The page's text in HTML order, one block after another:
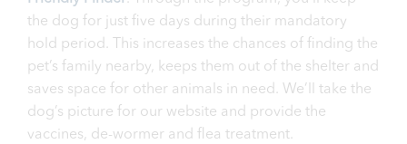
the dog for just five days during their mandatory
hold period. This increases the chances of finding the
pet’s family nearby, keeps them out of the shelter and
saves space for other animals in need. We’ll take the
dog’s picture for our website and provide the
vaccines, de-wormer and flea treatment.